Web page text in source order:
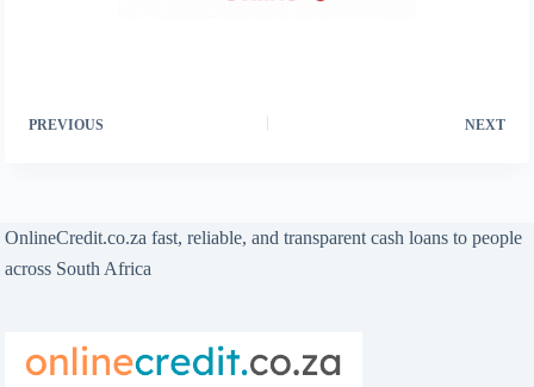
PREVIOUS NEXT
OnlineCredit.co.za fast, reliable, and transparent cash loans to people
across South Africa